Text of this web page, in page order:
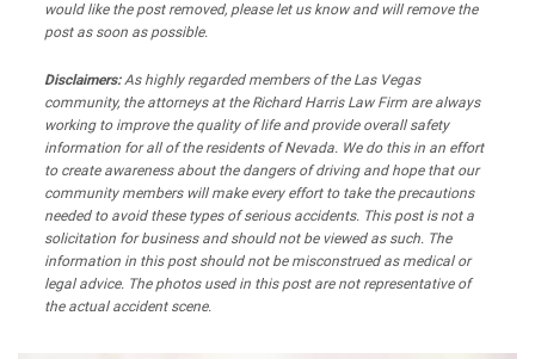
would like the post removed, please let us know and will remove the
post as soon as possible.
Disclaimers:As highly regarded members of the Las Vegas
community, the attorneys at the Richard Harris Law Firm are always
working to improve the quality of life and provide overall safety
information for all of the residents of Nevada. We do this in an effort
to create awareness about the dangers of driving and hope that our
community members will make every effort to take the precautions
needed to avoid these types of serious accidents. This post is not a
solicitation for business and should not be viewed as such. The
information in this post should not be misconstrued as medical or
legal advice. The photos used in this post are not representative of
the actual accident scene.